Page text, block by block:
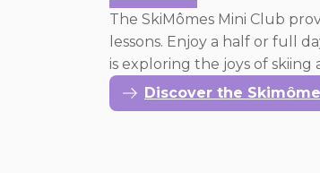
The SkiMômes Mini Club
lessons. Enjoy a half or full
is exploring the joys of
Discover the